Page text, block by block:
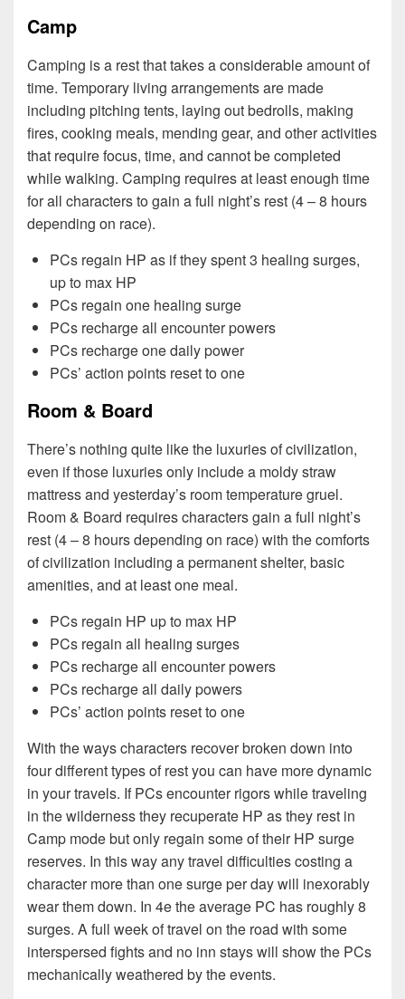
Camp
Camping is a rest that takes a considerable amount of
time. Temporary living arrangements are made
including pitching tents, laying out bedrolls, making
fires, cooking meals, mending gear, and other activities
that require focus, time, and cannot be completed
while walking. Camping requires at least enough time
for all characters to gain a full night’s rest (4 – 8 hours
depending on race).
PCs regain HP as if they spent 3 healing surges,
up to max HP
PCs regain one healing surge
PCs recharge all encounter powers
PCs recharge one daily power
PCs’ action points reset to one
Room & Board
There’s nothing quite like the luxuries of civilization,
even if those luxuries only include a moldy straw
mattress and yesterday’s room temperature gruel.
Room & Board requires characters gain a full night’s
rest (4 – 8 hours depending on race) with the comforts
of civilization including a permanent shelter, basic
amenities, and at least one meal.
PCs regain HP up to max HP
PCs regain all healing surges
PCs recharge all encounter powers
PCs recharge all daily powers
PCs’ action points reset to one
With the ways characters recover broken down into
four different types of rest you can have more dynamic
in your travels. If PCs encounter rigors while traveling
in the wilderness they recuperate HP as they rest in
Camp mode but only regain some of their HP surge
reserves. In this way any travel difficulties costing a
character more than one surge per day will inexorably
wear them down. In 4e the average PC has roughly 8
surges. A full week of travel on the road with some
interspersed fights and no inn stays will show the PCs
mechanically weathered by the events.